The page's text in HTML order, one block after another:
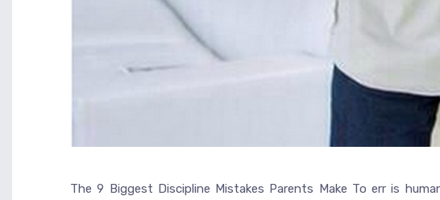
The 9 Biggest Discipline Mistakes Parents Make To err is